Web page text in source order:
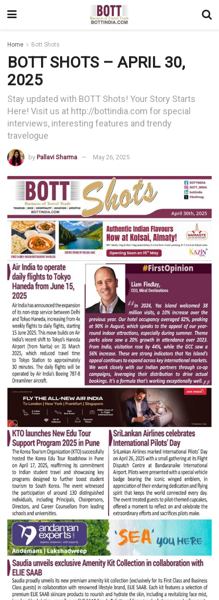
Home Bott Shots
BOTT SHOTS – APRIL 30,
2025
Stay updated with BOTT Shots! Your Story Starts
Here! Visit us at http://bottindia.com for special
interviews, interesting features and trendy
travelogue
by Pallavi Sharma May 26, 2025